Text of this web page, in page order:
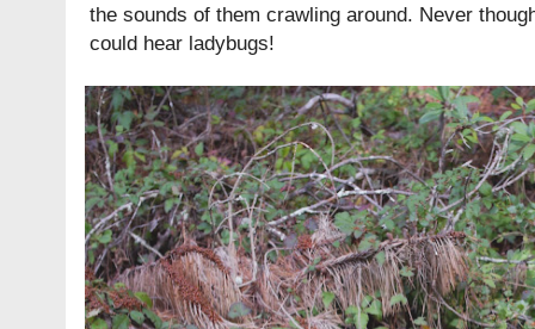
the sounds of them crawling around. Never
could hear ladybugs!